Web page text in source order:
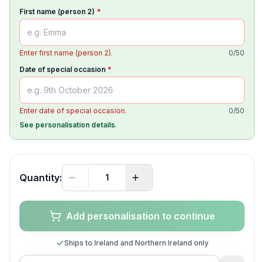
First name (person 2) *
Enter first name (person 2). 0/50
Date of special occasion *
Enter date of special occasion. 0/50
See personalisation details.
Quantity:
Add personalisation to continue
Ships to Ireland and Northern Ireland only